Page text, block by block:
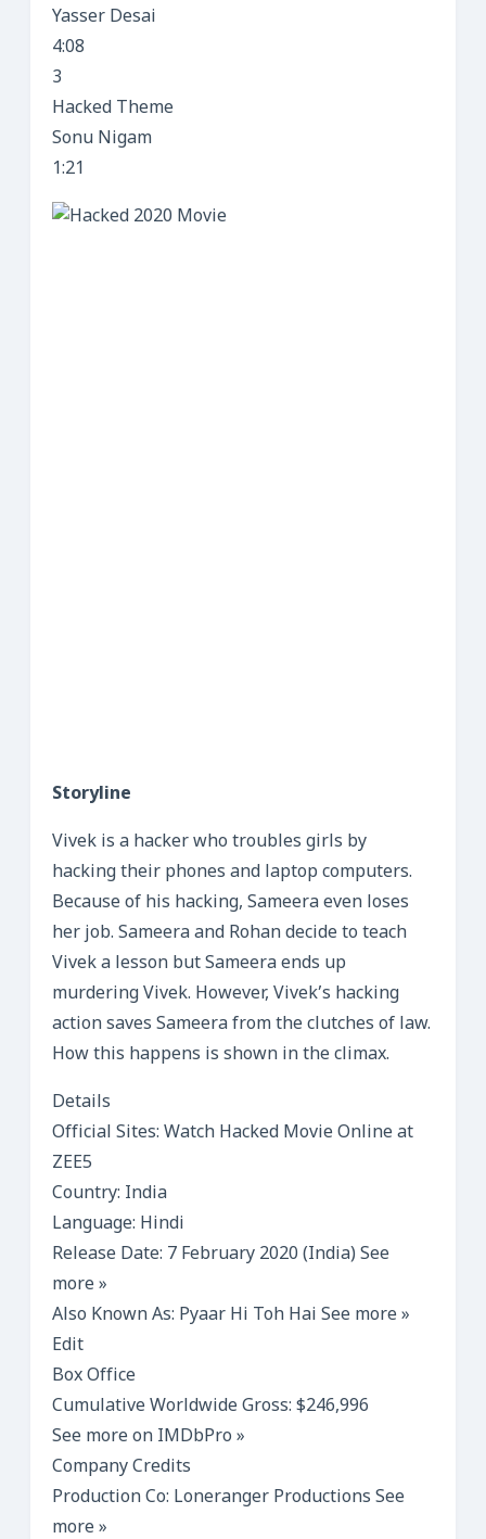
Yasser Desai
4:08
3
Hacked Theme
Sonu Nigam
1:21
Storyline
Vivek is a hacker who troubles girls by
hacking their phones and laptop computers.
Because of his hacking, Sameera even loses
her job. Sameera and Rohan decide to teach
Vivek a lesson but Sameera ends up
murdering Vivek. However, Vivek’s hacking
action saves Sameera from the clutches of law.
How this happens is shown in the climax.
Details
Official Sites: Watch Hacked Movie Online at
ZEE5
Country: India
Language: Hindi
Release Date: 7 February 2020 (India) See
more »
Also Known As: Pyaar Hi Toh Hai See more »
Edit
Box Office
Cumulative Worldwide Gross: $246,996
See more on IMDbPro »
Company Credits
Production Co: Loneranger Productions See
more »